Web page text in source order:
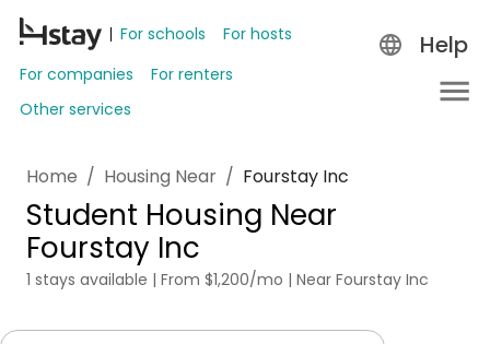
For schools
For hosts
For companies
For renters
Other services
Help
Home / Housing Near / Fourstay Inc
Student Housing Near
Fourstay Inc
1 stays available | From $1,200/mo | Near Fourstay Inc